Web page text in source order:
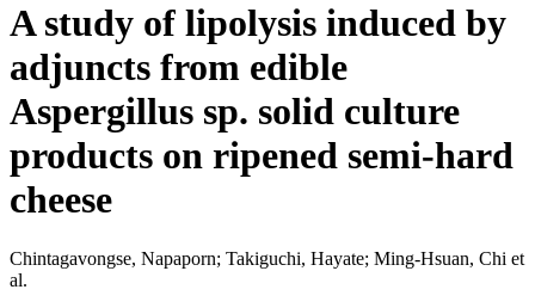
A study of lipolysis induced by
adjuncts from edible
Aspergillus sp. solid culture
products on ripened semi-hard
cheese
Chintagavongse, Napaporn; Takiguchi, Hayate; Ming-Hsuan, Chi et
al.